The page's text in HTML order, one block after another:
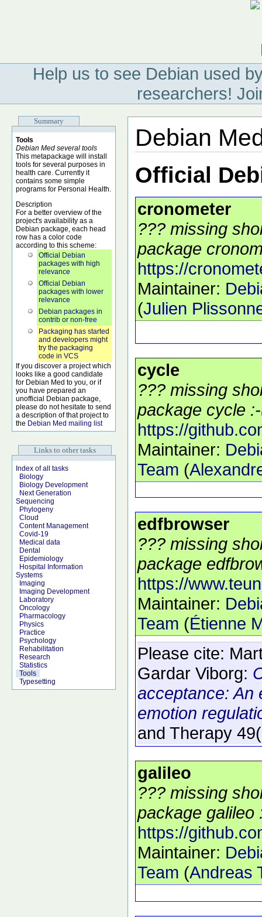
Help us to see Debian used
researchers!
Summary
Tools
Debian Med several tools
This metapackage will install
tools for several purposes in
health care. Currently it
contains some simple
programs for Personal Health.
Description
For a better overview of the
project's availability as a
Debian package, each head
row has a color code
according to this scheme:
Official Debian
packages with high
relevance
Official Debian
packages with lower
relevance
Debian packages in
contrib or non-free
Packaging has started
and developers might
try the packaging
code in VCS
If you discover a project which
looks like a good candidate
for Debian Med to you, or if
you have prepared an
unofficial Debian package,
please do not hesitate to send
a description of that project to
the Debian Med mailing list
Links to other tasks
Index of all tasks
Biology
Biology Development
Next Generation
Sequencing
Phylogeny
Cloud
Content Management
Covid-19
Medical data
Dental
Epidemiology
Hospital Information
Systems
Imaging
Imaging Development
Laboratory
Oncology
Pharmacology
Physics
Practice
Psychology
Rehabilitation
Research
Statistics
Tools
Typesetting
Debian
Official
cronometer
??? missing
package
https://
Maintainer:
(Julien
cycle
??? missing
package cycle
https://
Maintainer:
Team (
edfbrowser
??? missing
package
https://
Maintainer:
Team (Étienne
Please cite:
Gardar Viborg:
acceptance: An
emotion
and Therapy 49
galileo
??? missing
package galileo
https://
Maintainer:
Team (Andreas